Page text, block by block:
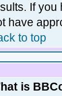
If you
have
to top
is